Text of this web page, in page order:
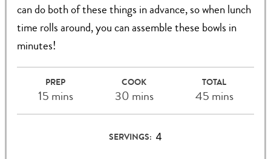
can do both of these things in advance, so when lunch
time rolls around, you can assemble these bowls in
minutes!
PREP
15 mins
COOK
30 mins
TOTAL
45 mins
SERVINGS: 4